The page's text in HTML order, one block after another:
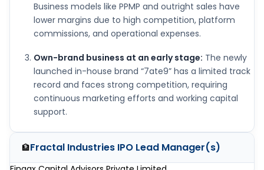
Business models like PPMP and outright sales have
lower margins due to high competition, platform
commissions, and operational expenses.
Own-brand business at an early stage: The newly
launched in-house brand “7ate9” has a limited track
record and faces strong competition, requiring
continuous marketing efforts and working capital
support.
🏦Fractal Industries IPO Lead Manager(s)